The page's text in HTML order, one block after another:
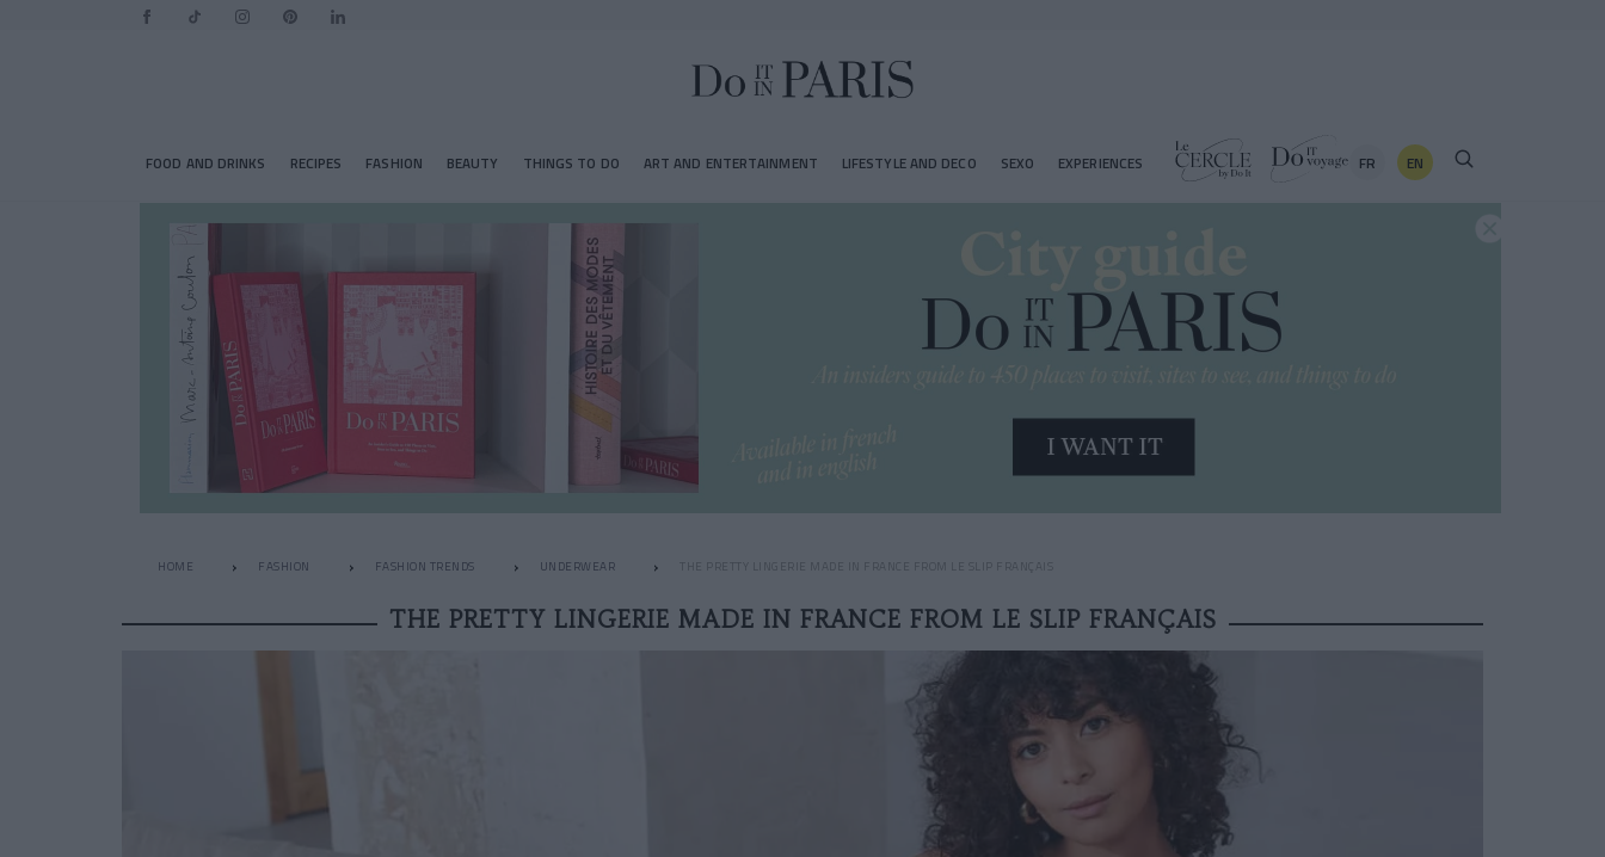
FOOD AND DRINKS RECIPES FASHION BEAUTY THINGS TO DO ART AND ENTERTAINMENT LIFESTYLE AND DECO SEXO EXPERIENCES FR EN
HOME FASHION FASHION TRENDS UNDERWEAR THE PRETTY LINGERIE MADE IN FRANCE FROM LE SLIP FRANÇAIS
THE PRETTY LINGERIE MADE IN FRANCE FROM LE SLIP FRANÇAIS